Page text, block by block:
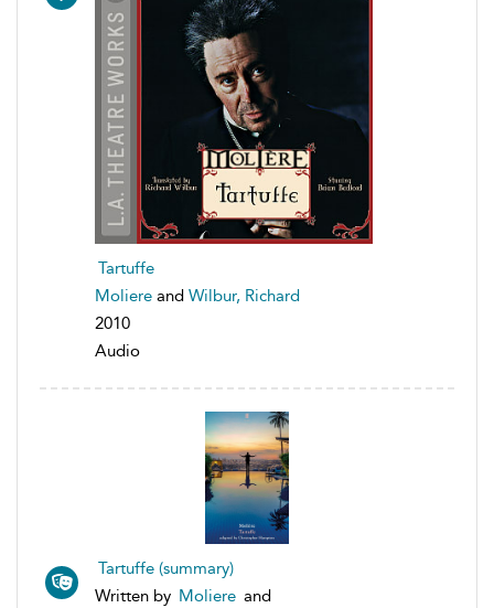
Tartuffe
Moliere and Wilbur, Richard
2010
Audio
Tartuffe (summary)
Written by Moliere and